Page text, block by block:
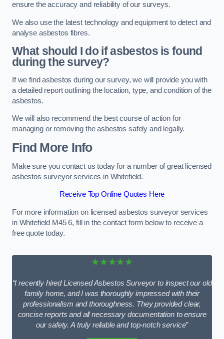
ensure the accuracy and reliability of our surveys.
We also use the latest technology and equipment to detect and
analyse asbestos fibres.
What should I do if asbestos is found
during the survey?
If we find asbestos during our survey, we will provide you with
a detailed report outlining the location, type, and condition of the
asbestos.
We will also recommend the best course of action for
managing or removing the asbestos safely and legally.
Find More Info
Make sure you contact us today for a number of great licensed
asbestos surveyor services in Whitefield.
Receive Top Online Quotes Here
For more information on licensed asbestos surveyor services
in Whitefield M45 6, fill in the contact form below to receive a
free quote today.
★★★★★
“I recently hired Licensed Asbestos Surveyor to inspect our old
family home, and I was thoroughly impressed with their
professionalism and thoroughness. They provided clear,
concise reports and all necessary documentation to ensure
our safety. A truly reliable and top-notch service”